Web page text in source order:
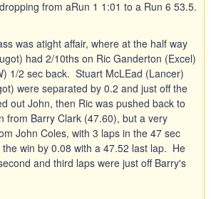
from aRun 1 1:01 to a Run 6 53.5.
was atight affair, where at the half way
had 2/10ths on Ric Ganderton (Excel)
1/2 sec back. Stuart McLEad (Lancer)
were separated by 0.2 and just off the
out John, then Ric was pushed back to
from Barry Clark (47.60), but a very
John Coles, with 3 laps in the 47 sec
win by 0.08 with a 47.52 last lap. He
and third laps were just off Barry's